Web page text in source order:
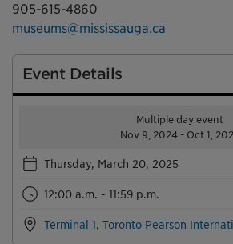
905-615-4860
museums@mississauga.ca
Event Details
Multiple day event
Nov 9, 2024 - Oct 1,
Thursday, March 20, 2025
12:00 a.m. - 11:59 p.m.
Terminal 1, Toronto Pearson